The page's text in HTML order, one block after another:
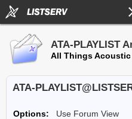
ATA-PLAYLIST
All Things
ATA-
Options:
Use Forum View